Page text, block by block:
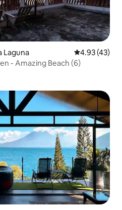
Laguna 4.93 out of 5
4.93 (43)
- Amazing Beach (6)